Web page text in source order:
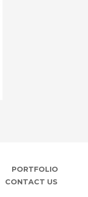
PORTFOLIO
CONTACT US